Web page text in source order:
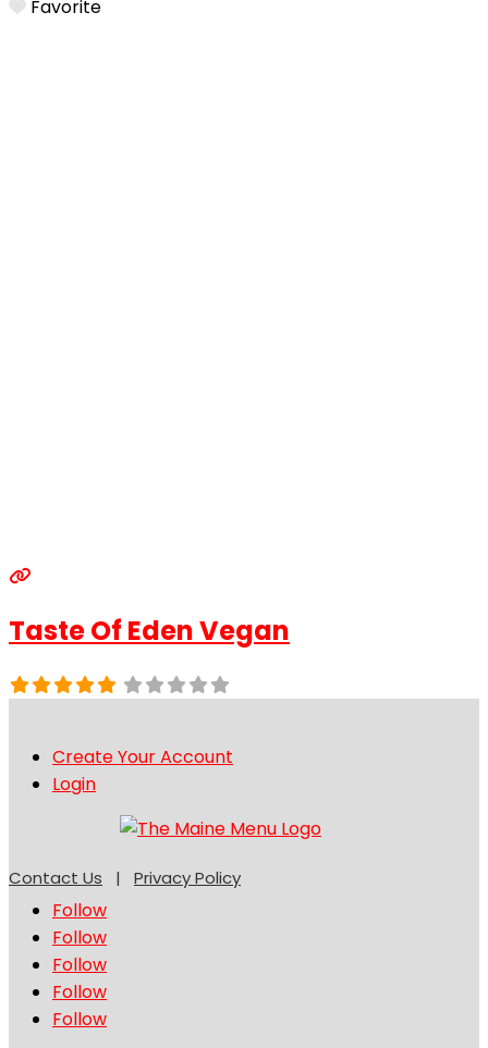
Favorite
Taste Of Eden Vegan
Create Your Account
Login
Contact Us | Privacy Policy
Follow
Follow
Follow
Follow
Follow